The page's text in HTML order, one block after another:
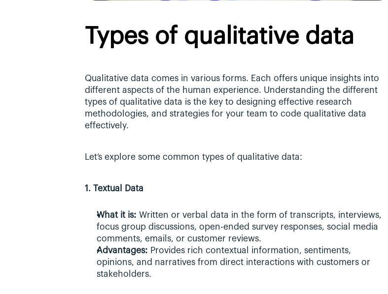
Types of qualitative data
Qualitative data comes in various forms. Each offers unique insights into
different aspects of the human experience. Understanding the different
types of qualitative data is the key to designing effective research
methodologies, and strategies for your team to code qualitative data
effectively.
Let’s explore some common types of qualitative data:
1. Textual Data
What it is: Written or verbal data in the form of transcripts, interviews,
focus group discussions, open-ended survey responses, social media
comments, emails, or customer reviews.
Advantages: Provides rich contextual information, sentiments,
opinions, and narratives from direct interactions with customers or
stakeholders.